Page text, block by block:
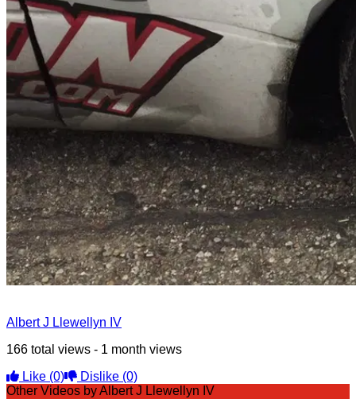
Albert J Llewellyn IV
166 total views - 1 month views
Like (0) Dislike (0)
Other Videos by Albert J Llewellyn IV